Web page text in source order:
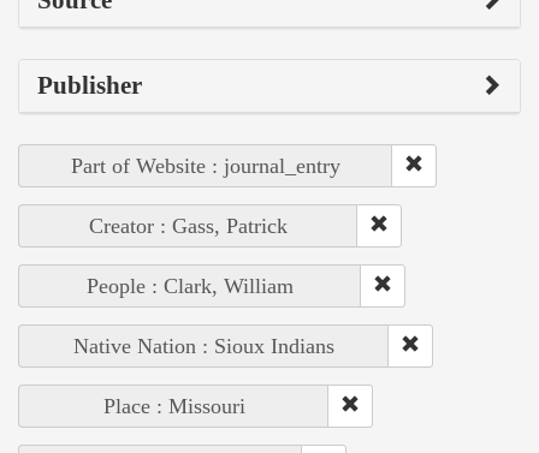
Publisher
Part of Website : journal_entry
Creator : Gass, Patrick
People : Clark, William
Native Nation : Sioux Indians
Place : Missouri